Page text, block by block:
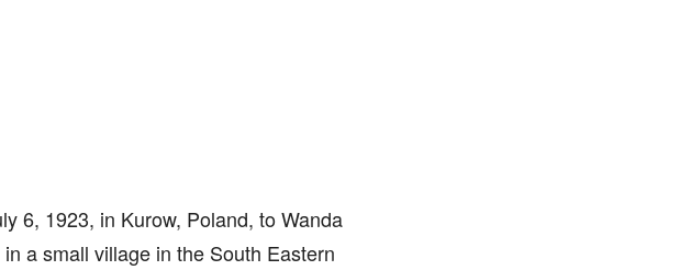
6, 1923, in Kurow, Poland, to Wanda
a small village in the South Eastern